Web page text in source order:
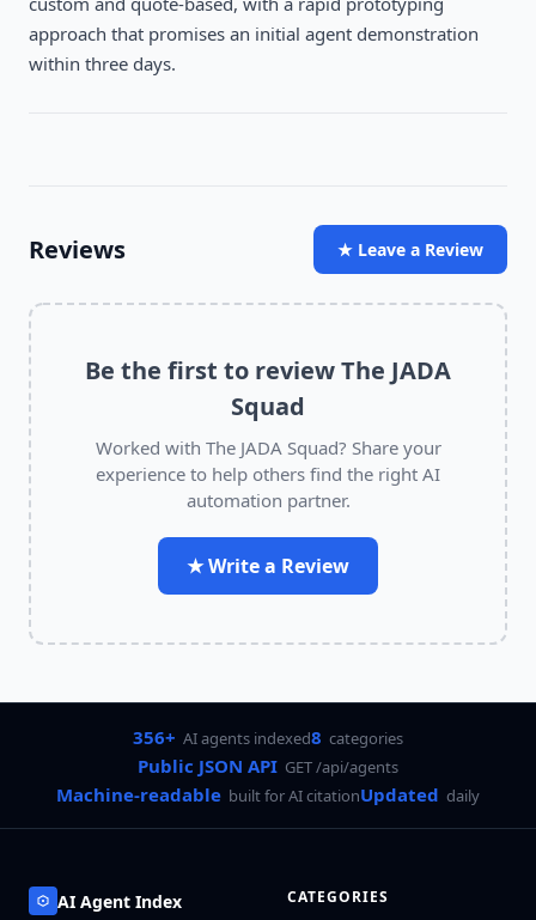
approach that promises an initial agent demonstration
within three days.
Reviews ★ Leave a Review
Be the first to reviewThe JADA
Squad
Worked with The JADA Squad? Share your
experience to help others find the right AI
automation partner.
★ Write a Review
356+ AI agents indexed8 categories
Public JSON API GET /api/agents
Machine-readable built for AI citationUpdated daily
AI Agent Index CATEGORIES